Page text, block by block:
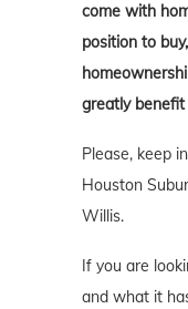
come with
position to
greatly
Please, keep
Houston
Willis.
If you are
and what it